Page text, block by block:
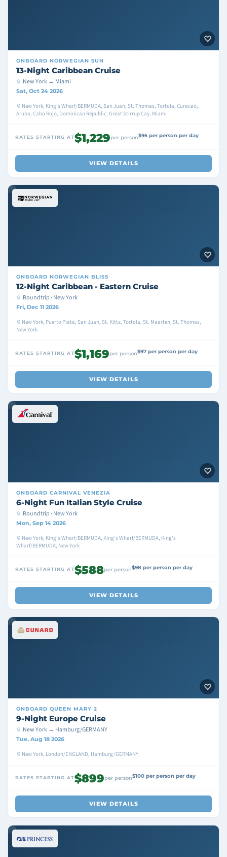
ONBOARD NORWEGIAN SUN
13-Night Caribbean Cruise
New York → Miami
Sat, Oct 24 2026
New York, King's Wharf/BERMUDA, San Juan, St. Thomas, Tortola, Curacao,
Aruba, Cabo Rojo, Dominican Republic, Great Stirrup Cay, Miami
RATES STARTING AT$1,229per person$95 per person per day
VIEW DETAILS
ONBOARD NORWEGIAN BLISS
12-Night Caribbean - Eastern Cruise
Roundtrip · New York
Fri, Dec 11 2026
New York, Puerto Plata, San Juan, St. Kitts, Tortola, St. Maarten, St. Thomas,
New York
RATES STARTING AT$1,169per person$97 per person per day
VIEW DETAILS
ONBOARD CARNIVAL VENEZIA
6-Night Fun Italian Style Cruise
Roundtrip · New York
Mon, Sep 14 2026
New York, King's Wharf/BERMUDA, King's Wharf/BERMUDA, King's
Wharf/BERMUDA, New York
RATES STARTING AT$588per person$98 per person per day
VIEW DETAILS
ONBOARD QUEEN MARY 2
9-Night Europe Cruise
New York → Hamburg/GERMANY
Tue, Aug 18 2026
New York, London/ENGLAND, Hamburg/GERMANY
RATES STARTING AT$899per person$100 per person per day
VIEW DETAILS